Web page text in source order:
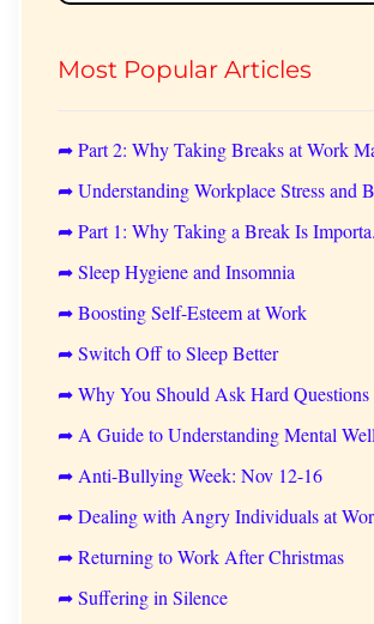
Most Popular Articles
➦ Part 2: Why Taking Breaks at Work
➦ Understanding Workplace Stress and
➦ Part 1: Why Taking a Break Is
➦ Sleep Hygiene and Insomnia
➦ Boosting Self-Esteem at Work
➦ Switch Off to Sleep Better
➦ Why You Should Ask Hard Questions
➦ A Guide to Understanding Mental
➦ Anti-Bullying Week: Nov 12-16
➦ Dealing with Angry Individuals at
➦ Returning to Work After Christmas
➦ Suffering in Silence